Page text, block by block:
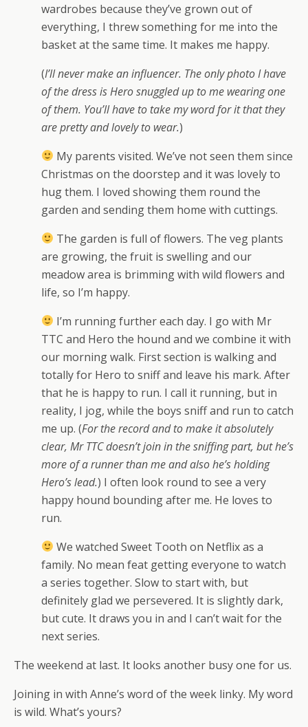
wardrobes because they’ve grown out of
everything, I threw something for me into the
basket at the same time. It makes me happy.
(I’ll never make an influencer. The only photo I have
of the dress is Hero snuggled up to me wearing one
of them. You’ll have to take my word for it that they
are pretty and lovely to wear.)
My parents visited. We’ve not seen them since
Christmas on the doorstep and it was lovely to
hug them. I loved showing them round the
garden and sending them home with cuttings.
The garden is full of flowers. The veg plants
are growing, the fruit is swelling and our
meadow area is brimming with wild flowers and
life, so I’m happy.
I’m running further each day. I go with Mr
TTC and Hero the hound and we combine it with
our morning walk. First section is walking and
totally for Hero to sniff and leave his mark. After
that he is happy to run. I call it running, but in
reality, I jog, while the boys sniff and run to catch
me up. (For the record and to make it absolutely
clear, Mr TTC doesn’t join in the sniffing part, but he’s
more of a runner than me and also he’s holding
Hero’s lead.) I often look round to see a very
happy hound bounding after me. He loves to
run.
We watched Sweet Tooth on Netflix as a
family. No mean feat getting everyone to watch
a series together. Slow to start with, but
definitely glad we persevered. It is slightly dark,
but cute. It draws you in and I can’t wait for the
next series.
The weekend at last. It looks another busy one for us.
Joining in with Anne’s word of the week linky. My word
is wild. What’s yours?